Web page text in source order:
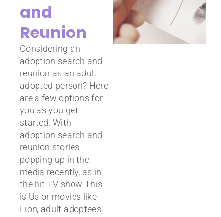
and
Reunion
Considering an
adoption search and
reunion as an adult
adopted person? Here
are a few options for
you as you get
started. With
adoption search and
reunion stories
popping up in the
media recently, as in
the hit TV show This
is Us or movies like
Lion, adult adoptees